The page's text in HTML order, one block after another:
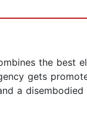
the best
gets
a